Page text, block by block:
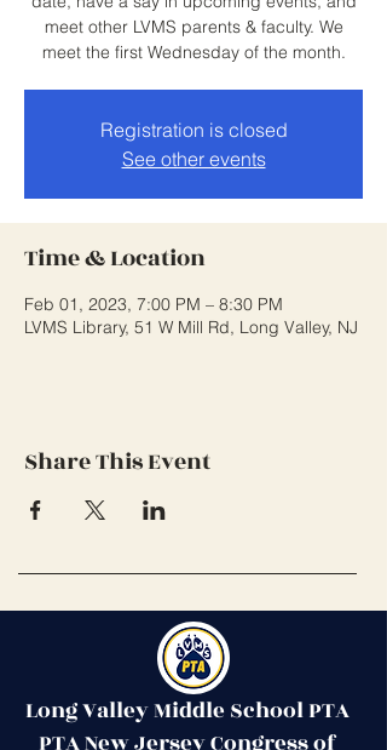
meet other LVMS parents & faculty. We
meet the first Wednesday of the month.
Registration is closed
See other events
Time & Location
Feb 01, 2023, 7:00 PM – 8:30 PM
LVMS Library, 51 W Mill Rd, Long Valley, NJ
Share This Event
Long Valley Middle School PTA
PTA New Jersey Congress of